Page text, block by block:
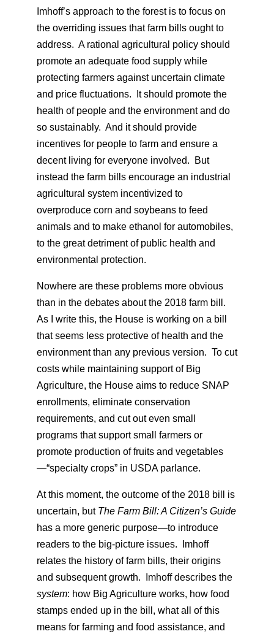
Imhoff’s approach to the forest is to focus on
the overriding issues that farm bills ought to
address. A rational agricultural policy should
promote an adequate food supply while
protecting farmers against uncertain climate
and price fluctuations. It should promote the
health of people and the environment and do
so sustainably. And it should provide
incentives for people to farm and ensure a
decent living for everyone involved. But
instead the farm bills encourage an industrial
agricultural system incentivized to
overproduce corn and soybeans to feed
animals and to make ethanol for automobiles,
to the great detriment of public health and
environmental protection.
Nowhere are these problems more obvious
than in the debates about the 2018 farm bill.
As I write this, the House is working on a bill
that seems less protective of health and the
environment than any previous version. To cut
costs while maintaining support of Big
Agriculture, the House aims to reduce SNAP
enrollments, eliminate conservation
requirements, and cut out even small
programs that support small farmers or
promote production of fruits and vegetables
—“specialty crops” in USDA parlance.
At this moment, the outcome of the 2018 bill is
uncertain, but The Farm Bill: A Citizen’s Guide
has a more generic purpose—to introduce
readers to the big-picture issues. Imhoff
relates the history of farm bills, their origins
and subsequent growth. Imhoff describes the
system: how Big Agriculture works, how food
stamps ended up in the bill, what all of this
means for farming and food assistance, and